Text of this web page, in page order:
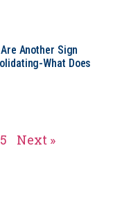
Another Sign
What Does
5 Next »